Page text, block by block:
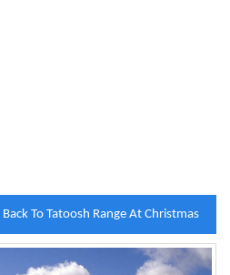
Back To Tatoosh Range At Christmas